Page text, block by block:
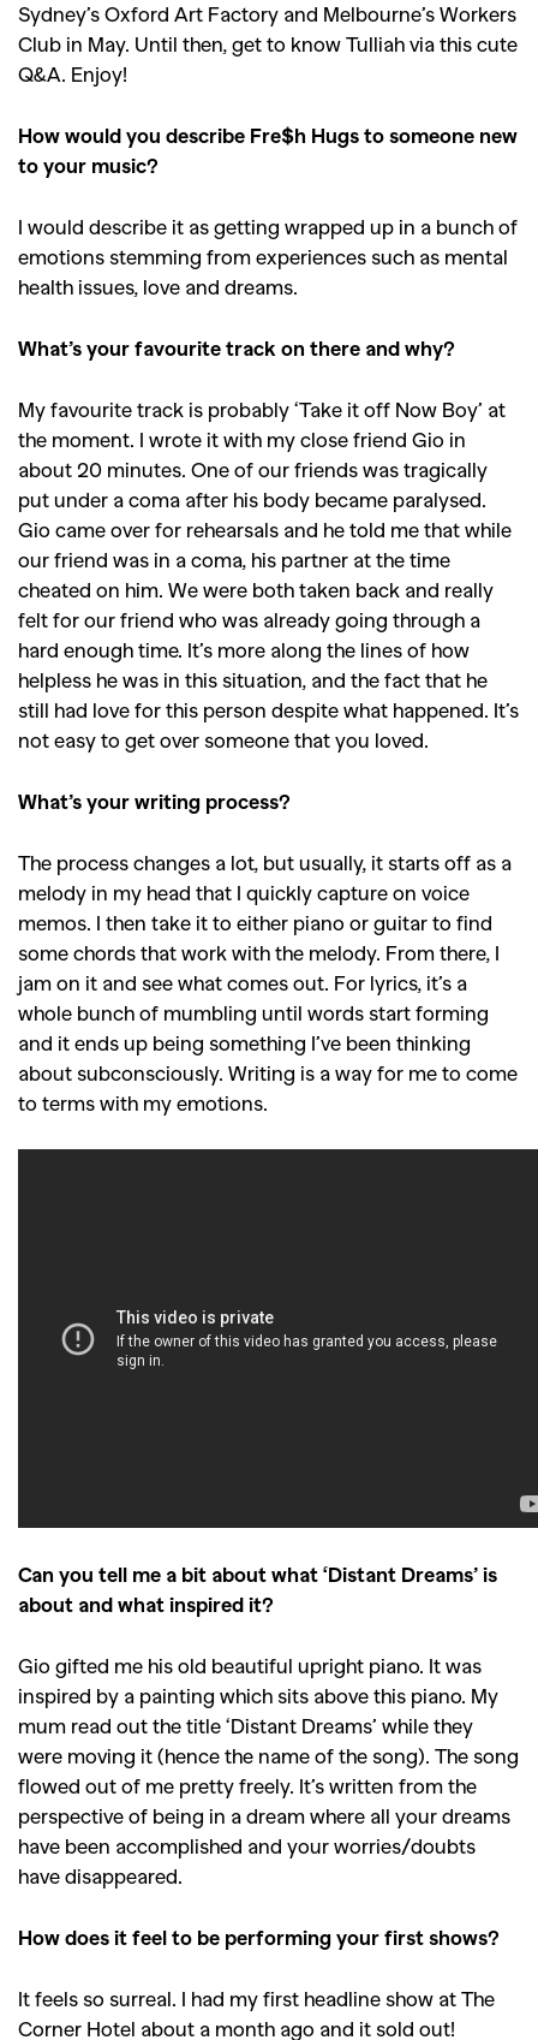
Sydney’s Oxford Art Factory and Melbourne’s Workers
Club in May. Until then, get to know Tulliah via this cute
Q&A. Enjoy!
How would you describe Fre$h Hugs to someone new
to your music?
I would describe it as getting wrapped up in a bunch of
emotions stemming from experiences such as mental
health issues, love and dreams.
What’s your favourite track on there and why?
My favourite track is probably ‘Take it off Now Boy’ at
the moment. I wrote it with my close friend Gio in
about 20 minutes. One of our friends was tragically
put under a coma after his body became paralysed.
Gio came over for rehearsals and he told me that while
our friend was in a coma, his partner at the time
cheated on him. We were both taken back and really
felt for our friend who was already going through a
hard enough time. It’s more along the lines of how
helpless he was in this situation, and the fact that he
still had love for this person despite what happened. It’s
not easy to get over someone that you loved.
What’s your writing process?
The process changes a lot, but usually, it starts off as a
melody in my head that I quickly capture on voice
memos. I then take it to either piano or guitar to find
some chords that work with the melody. From there, I
jam on it and see what comes out. For lyrics, it’s a
whole bunch of mumbling until words start forming
and it ends up being something I’ve been thinking
about subconsciously. Writing is a way for me to come
to terms with my emotions.
Can you tell me a bit about what ‘Distant Dreams’ is
about and what inspired it?
Gio gifted me his old beautiful upright piano. It was
inspired by a painting which sits above this piano. My
mum read out the title ‘Distant Dreams’ while they
were moving it (hence the name of the song). The song
flowed out of me pretty freely. It’s written from the
perspective of being in a dream where all your dreams
have been accomplished and your worries/doubts
have disappeared.
How does it feel to be performing your first shows?
It feels so surreal. I had my first headline show at The
Corner Hotel about a month ago and it sold out!